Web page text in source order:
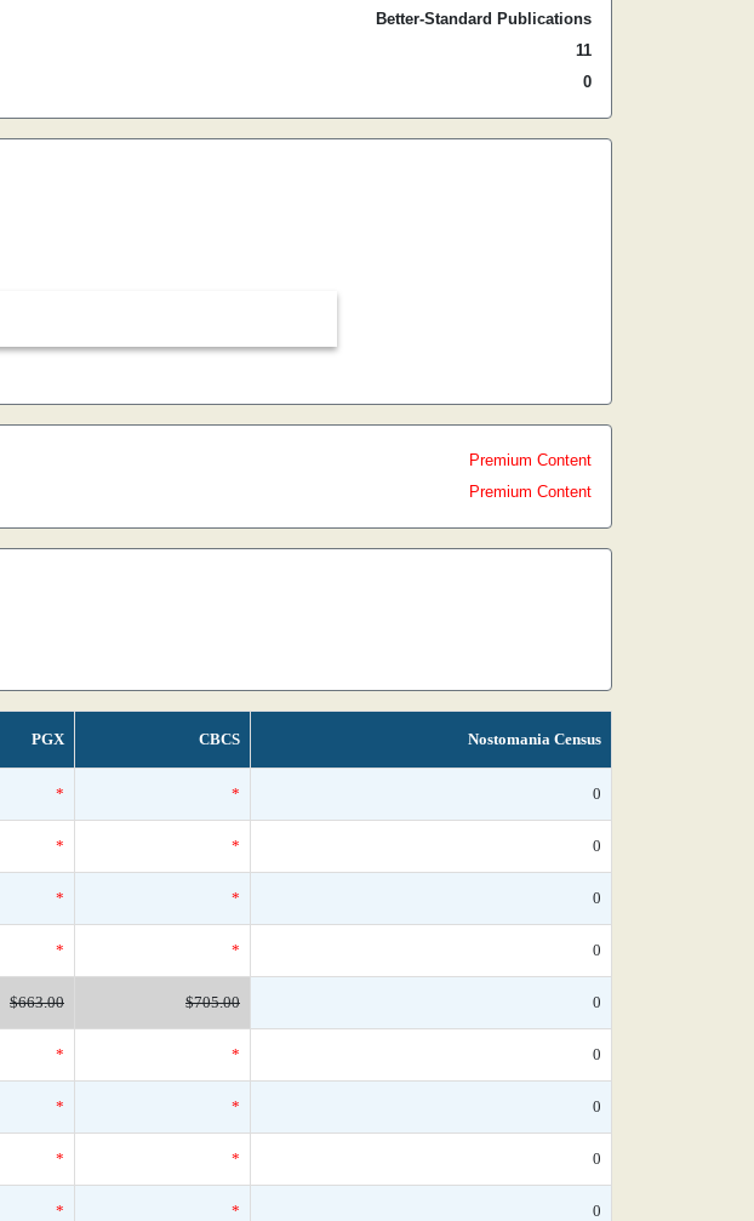
Better-Standard Publications
11
0
Premium Content
Premium Content
PGX CBCS Nostomania Census
* * 0
* * 0
* * 0
* * 0
$663.00 $705.00 0
* * 0
* * 0
* * 0
* * 0